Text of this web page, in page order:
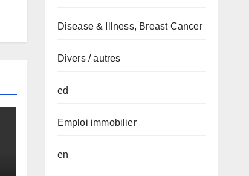
Disease & Illness, Breast Cancer
Divers / autres
ed
Emploi immobilier
en